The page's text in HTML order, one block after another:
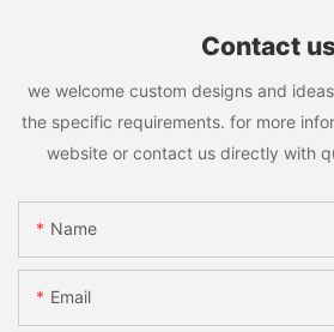
Contact
we welcome custom designs and
the specific requirements. for more
website or contact us directly with
Name
Email